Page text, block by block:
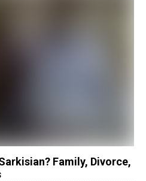
Family, Divorce,